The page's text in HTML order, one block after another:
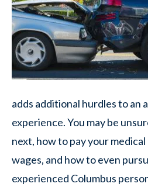
adds additional hurdles to an
experience. You may be
next, how to pay your
wages, and how to even
experienced Columbus